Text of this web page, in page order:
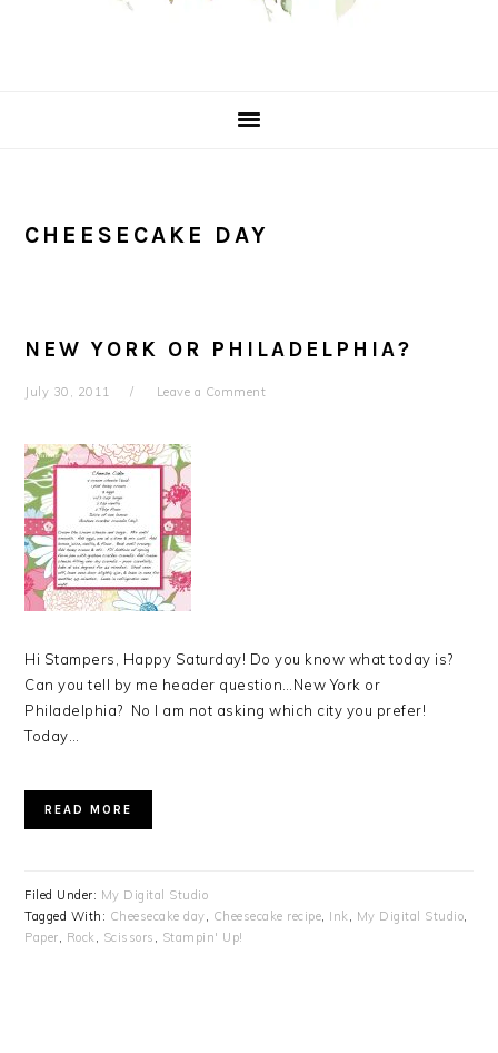
CHEESECAKE DAY
NEW YORK OR PHILADELPHIA?
July 30, 2011 Leave a Comment
Hi Stampers, Happy Saturday! Do you know what today is?
Can you tell by me header question…New York or
Philadelphia? No I am not asking which city you prefer!
Today…
READ MORE
Filed Under: My Digital Studio
Tagged With: Cheesecake day, Cheesecake recipe, Ink, My Digital Studio,
Paper, Rock, Scissors , Stampin' Up!